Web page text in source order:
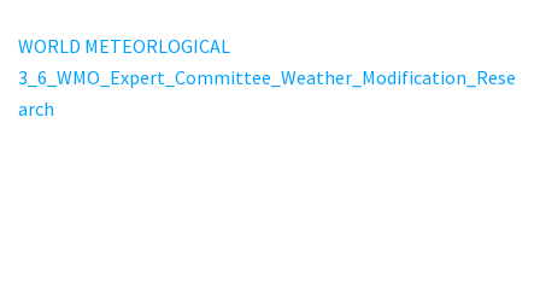
WORLD METEORLOGICAL
3_6_WMO_Expert_Committee_Weather_Modification_Rese
arch